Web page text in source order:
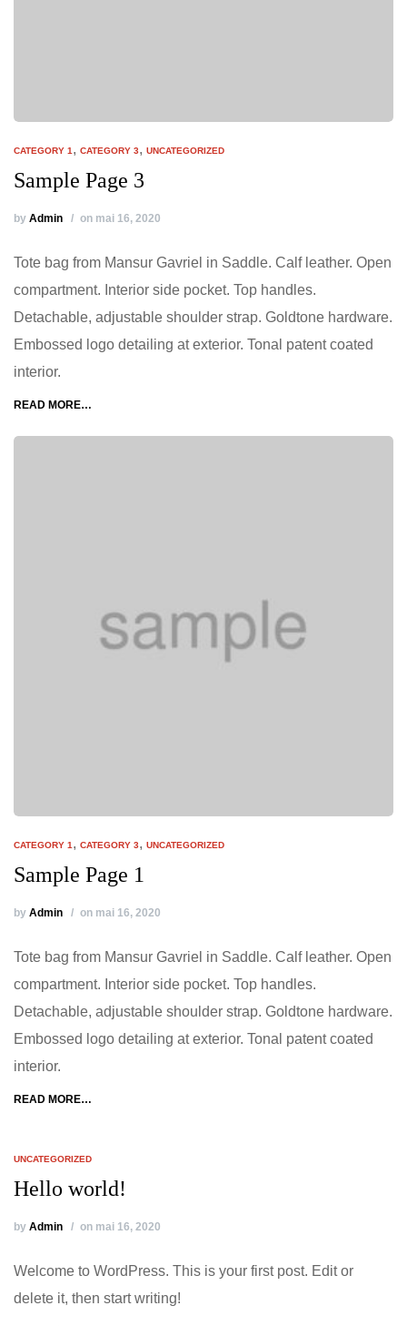
CATEGORY 1 , CATEGORY 3, UNCATEGORIZED
Sample Page 3
by Admin on mai 16, 2020
Tote bag from Mansur Gavriel in Saddle. Calf leather. Open
compartment. Interior side pocket. Top handles.
Detachable, adjustable shoulder strap. Goldtone hardware.
Embossed logo detailing at exterior. Tonal patent coated
interior.
READ MORE…
CATEGORY 1 , CATEGORY 3, UNCATEGORIZED
Sample Page 1
by Admin on mai 16, 2020
Tote bag from Mansur Gavriel in Saddle. Calf leather. Open
compartment. Interior side pocket. Top handles.
Detachable, adjustable shoulder strap. Goldtone hardware.
Embossed logo detailing at exterior. Tonal patent coated
interior.
READ MORE…
UNCATEGORIZED
Hello world!
by Admin on mai 16, 2020
Welcome to WordPress. This is your first post. Edit or
delete it, then start writing!